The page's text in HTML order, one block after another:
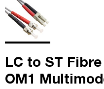
LC to ST
OM1